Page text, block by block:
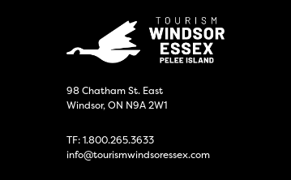
98 Chatham St. East
Windsor, ON N9A 2W1
TF:1.800.265.3633
info@tourismwindsoressex.com